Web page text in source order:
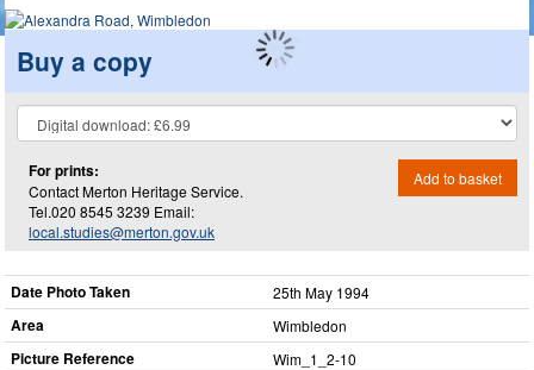
Buy a copy
For prints:
Contact Merton Heritage Service.
Tel.020 8545 3239 Email:
local.studies@merton.gov.uk
Add to basket
Date Photo Taken 25th May 1994
Area Wimbledon
Picture Reference Wim_​1_​2-10